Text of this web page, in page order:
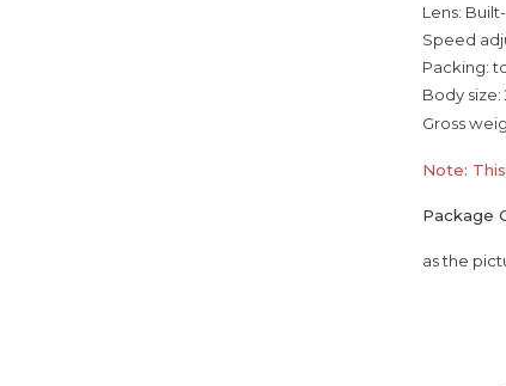
Lens:
Speed
Packing:
Body size:
Gross
Note:
Package
as the